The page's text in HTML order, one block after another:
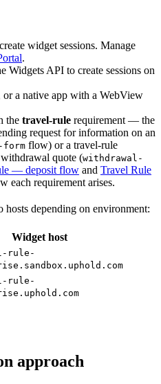
widget sessions. Manage
.
Widgets API to create sessions on
a native app with a WebView
the travel-rule requirement — the
request for information on an
flow) or a travel-rule
quote (withdrawal-
— deposit flow and Travel Rule
each requirement arises.
depending on environment:
Widget host
rule-
rule-
approach